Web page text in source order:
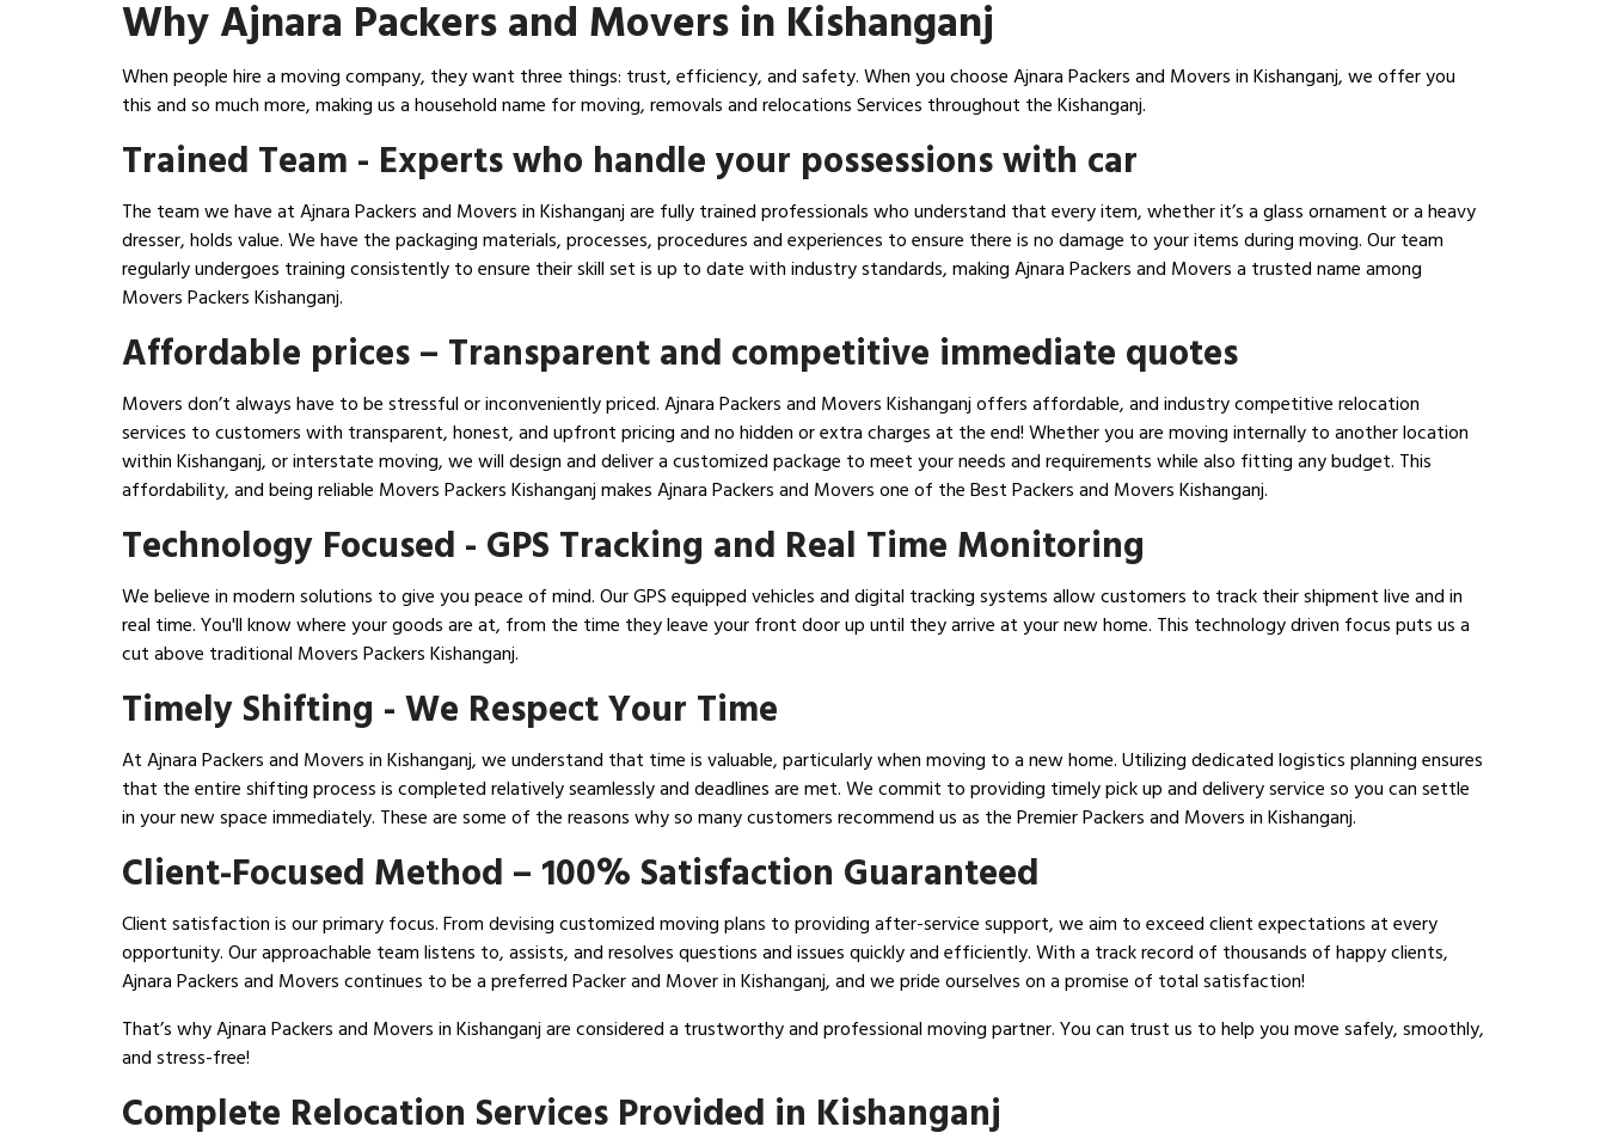
Why Ajnara Packers and Movers in Kishanganj
When people hire a moving company, they want three things: trust, efficiency, and safety. When you choose Ajnara Packers and Movers in Kishanganj, we offer you
this and so much more, making us a household name for moving, removals and relocations Services throughout the Kishanganj.
Trained Team - Experts who handle your possessions with car
The team we have at Ajnara Packers and Movers in Kishanganj are fully trained professionals who understand that every item, whether it’s a glass ornament or a heavy
dresser, holds value. We have the packaging materials, processes, procedures and experiences to ensure there is no damage to your items during moving. Our team
regularly undergoes training consistently to ensure their skill set is up to date with industry standards, making Ajnara Packers and Movers a trusted name among
Movers Packers Kishanganj.
Affordable prices – Transparent and competitive immediate quotes
Movers don’t always have to be stressful or inconveniently priced. Ajnara Packers and Movers Kishanganj offers affordable, and industry competitive relocation
services to customers with transparent, honest, and upfront pricing and no hidden or extra charges at the end! Whether you are moving internally to another location
within Kishanganj, or interstate moving, we will design and deliver a customized package to meet your needs and requirements while also fitting any budget. This
affordability, and being reliable Movers Packers Kishanganj makes Ajnara Packers and Movers one of the Best Packers and Movers Kishanganj.
Technology Focused - GPS Tracking and Real Time Monitoring
We believe in modern solutions to give you peace of mind. Our GPS equipped vehicles and digital tracking systems allow customers to track their shipment live and in
real time. You'll know where your goods are at, from the time they leave your front door up until they arrive at your new home. This technology driven focus puts us a
cut above traditional Movers Packers Kishanganj.
Timely Shifting - We Respect Your Time
At Ajnara Packers and Movers in Kishanganj, we understand that time is valuable, particularly when moving to a new home. Utilizing dedicated logistics planning ensures
that the entire shifting process is completed relatively seamlessly and deadlines are met. We commit to providing timely pick up and delivery service so you can settle
in your new space immediately. These are some of the reasons why so many customers recommend us as the Premier Packers and Movers in Kishanganj.
Client-Focused Method – 100% Satisfaction Guaranteed
Client satisfaction is our primary focus. From devising customized moving plans to providing after-service support, we aim to exceed client expectations at every
opportunity. Our approachable team listens to, assists, and resolves questions and issues quickly and efficiently. With a track record of thousands of happy clients,
Ajnara Packers and Movers continues to be a preferred Packer and Mover in Kishanganj, and we pride ourselves on a promise of total satisfaction!
That’s why Ajnara Packers and Movers in Kishanganj are considered a trustworthy and professional moving partner. You can trust us to help you move safely, smoothly,
and stress-free!
Complete Relocation Services Provided in Kishanganj